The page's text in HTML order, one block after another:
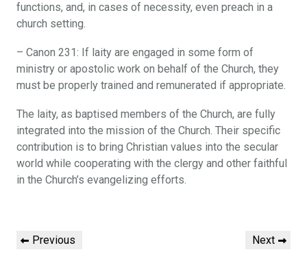
functions, and, in cases of necessity, even preach in a
church setting.
– Canon 231: If laity are engaged in some form of
ministry or apostolic work on behalf of the Church, they
must be properly trained and remunerated if appropriate.
The laity, as baptised members of the Church, are fully
integrated into the mission of the Church. Their specific
contribution is to bring Christian values into the secular
world while cooperating with the clergy and other faithful
in the Church’s evangelizing efforts.
Post
navigation
Previous
Previous
Next
Next